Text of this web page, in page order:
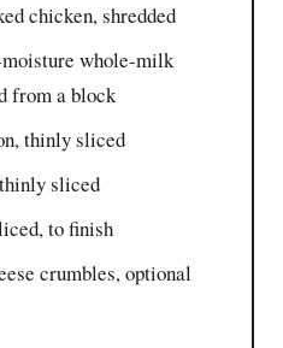
chicken, shredded
whole-milk
from a block
thinly sliced
sliced
to finish
crumbles, optional